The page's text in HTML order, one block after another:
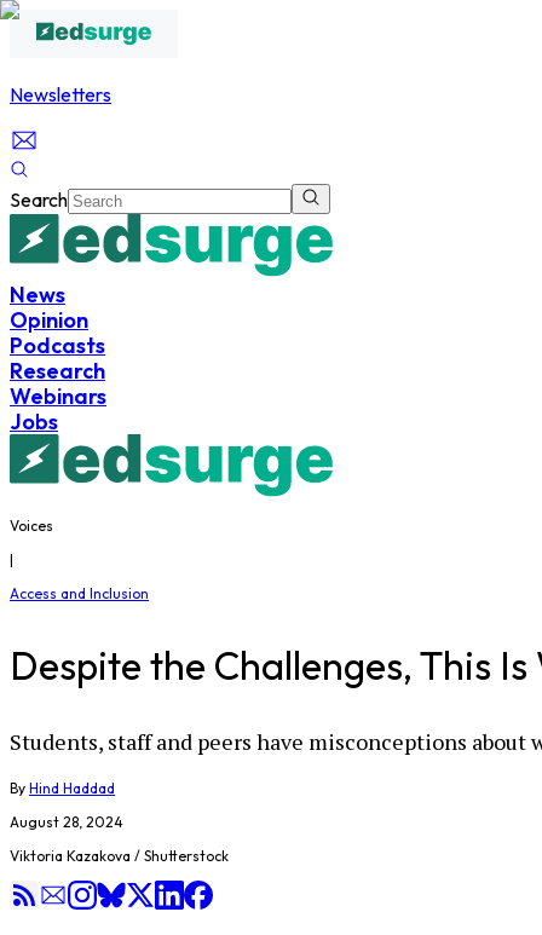
Newsletters
Search
News
Opinion
Podcasts
Research
Webinars
Jobs
Voices
|
Access and Inclusion
Despite the Challenges, This
Students, staff and peers have misconceptions
By Hind Haddad
August 28, 2024
Viktoria Kazakova / Shutterstock